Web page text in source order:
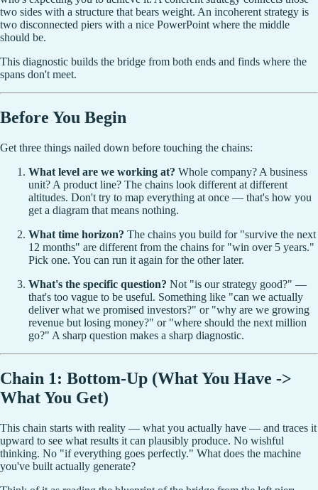
two sides with a structure that bears weight. An incoherent strategy is
two disconnected piers with a nice PowerPoint where the middle
should be.
This diagnostic builds the bridge from both ends and finds where the
spans don't meet.
Before You Begin
Get three things nailed down before touching the chains:
What level are we working at? Whole company? A business
unit? A product line? The chains look different at different
altitudes. Don't try to map everything at once — that's how you
get a diagram that means nothing.
What time horizon? The chains you build for "survive the next
12 months" are different from the chains for "win over 5 years."
Pick one. You can run it again for the other later.
What's the specific question? Not "is our strategy good?" —
that's too vague to be useful. Something like "can we actually
deliver what we promised investors?" or "why are we growing
revenue but losing money?" or "where should the next million
go?" A sharp question makes a sharp diagnostic.
Chain 1: Bottom-Up (What You Have ->
What You Get)
This chain starts with reality — what you actually have — and traces it
upward to see what results it can plausibly produce. No wishful
thinking. No "if everything goes perfectly." What does the machine
you've built actually generate?